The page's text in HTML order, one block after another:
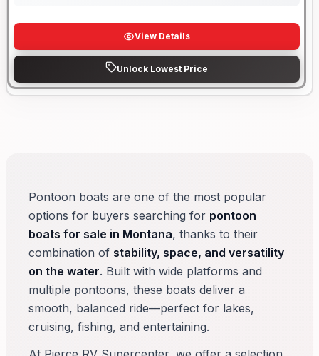
View Details
Unlock Lowest Price
Pontoon boats are one of the most popular
options for buyers searching for pontoon
boats for sale in Montana, thanks to their
combination of stability, space, and versatility
on the water. Built with wide platforms and
multiple pontoons, these boats deliver a
smooth, balanced ride—perfect for lakes,
cruising, fishing, and entertaining.